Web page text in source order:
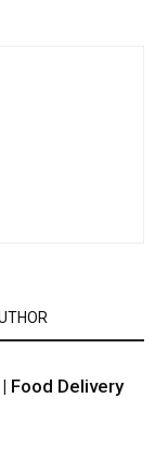
Food Delivery